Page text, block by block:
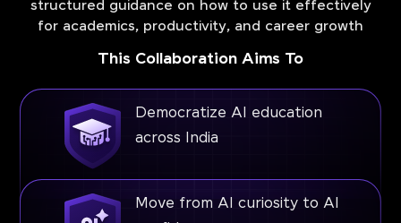
structured guidance on how to use it effectively
for academics, productivity, and career growth
This Collaboration Aims To
Democratize AI education
across India
Move from AI curiosity to AI